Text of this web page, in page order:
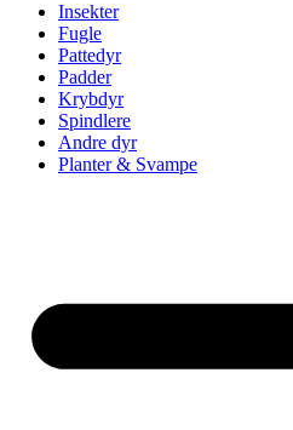
Insekter
Fugle
Pattedyr
Padder
Krybdyr
Spindlere
Andre dyr
Planter & Svampe